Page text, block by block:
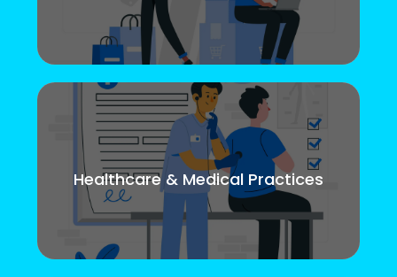
Healthcare & Medical Practices